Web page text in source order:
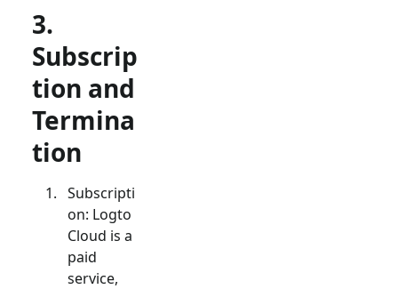
3.
Subscrip
tion and
Termina
tion
Subscripti
on: Logto
Cloud is a
paid
service,